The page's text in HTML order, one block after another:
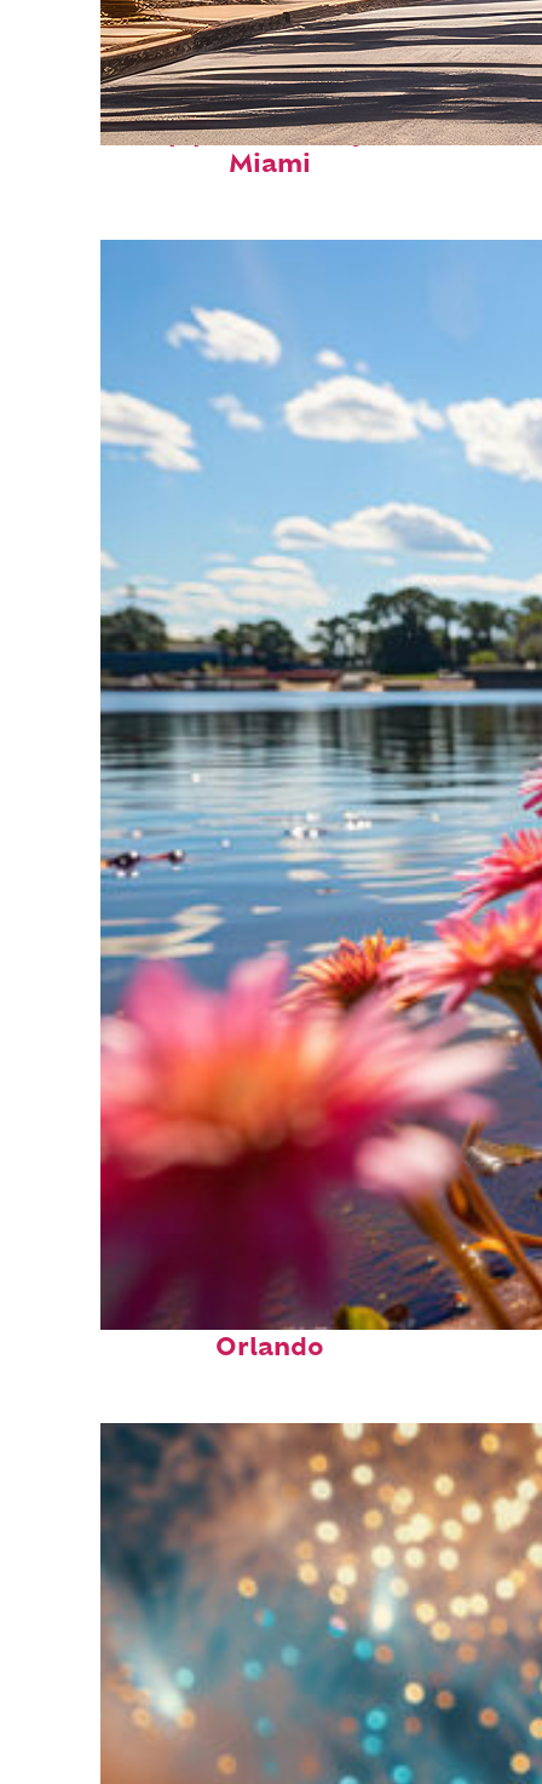
Top places to stay in
Miami
Perfect weekend in
Orlando